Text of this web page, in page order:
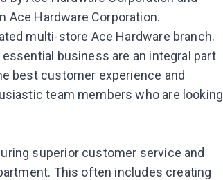
Ace Hardware Corporation.
multi-store Ace Hardware branch.
business are an integral part
best customer experience and
team members who are looking
superior customer service and
This often includes creating